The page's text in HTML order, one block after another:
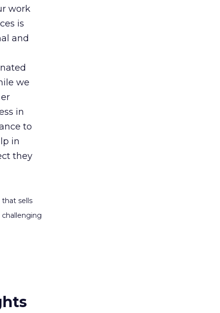
work
is
and
we
in
to
in
they
sells
challenging